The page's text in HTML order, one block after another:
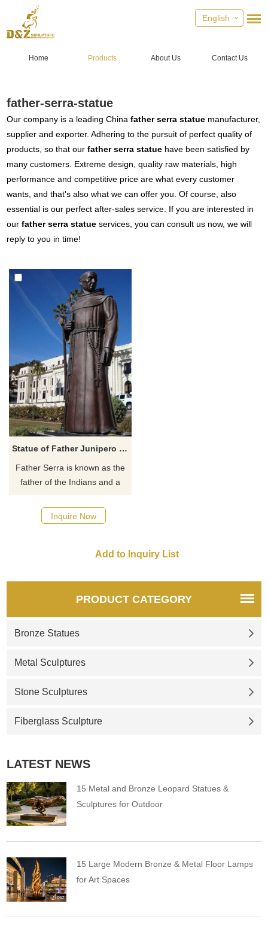
English
Home Products About Us Contact Us
father-serra-statue
Our company is a leading Chinafather serra statue manufacturer,
supplier and exporter. Adhering to the pursuit of perfect quality of
products, so that ourfather serra statue have been satisfied by
many customers. Extreme design, quality raw materials, high
performance and competitive price are what every customer
wants, and that's also what we can offer you. Of course, also
essential is our perfect after-sales service. If you are interested in
ourfather serra statue services, you can consult us now, we will
reply to you in time!
Statue of Father Junipero Serra
​Father Serra is known as the
father of the Indians and a
Father Junipero Serra,
sculpted by Uno John Palo
prominent location in a public
the Ventura County
Courthouse in 1936.
Inquire Now
PRODUCT CATEGORY
Bronze Statues
Metal Sculptures
Stone Sculptures
Fiberglass Sculpture
LATEST NEWS
15 Metal and Bronze Leopard Statues &
Sculptures for Outdoor
15 Large Modern Bronze & Metal Floor Lamps
for Art Spaces